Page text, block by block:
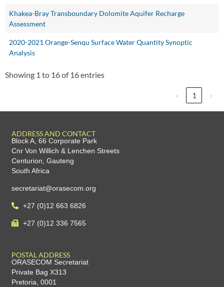
Khakea-Bray Transboundary Dolomite Aquifer Recharge
Assessment
2020-2021 Orange-Senqu Surface Water Quantity Synoptic
Analysis
Showing 1 to 16 of 16 entries
‹ 1 ›
ADDRESS AND CONTACT
Block A, 66 Corporate Park
Cnr Von Willich & Lenchen Streets
Centurion, Gauteng
South Africa
secretariat@orasecom.org
+27 (0)12 663 6826
+27 (0)12 336 7565
POSTAL ADDRESS
ORASECOM Secretariat
Private Bag X313
Pretoria, 0001